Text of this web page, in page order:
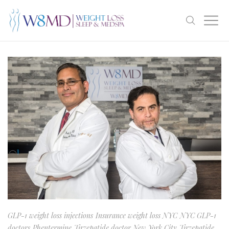
GLP-1 weight loss injections Insurance weight loss NYC NYC GLP-1